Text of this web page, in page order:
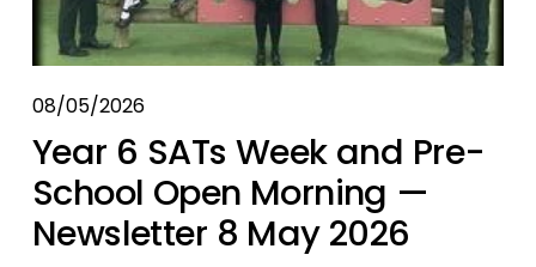
08/05/2026
Year 6 SATs Week and Pre-
School Open Morning —
Newsletter 8 May 2026